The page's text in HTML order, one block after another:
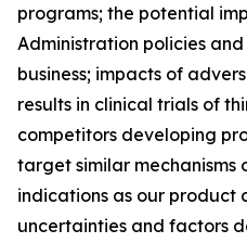
programs; the potential
Administration policies
business; impacts of
results in clinical trials of
competitors developing
target similar
indications as our product
uncertainties and factors